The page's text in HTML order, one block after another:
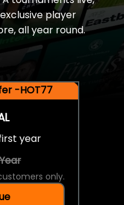
player
all year round.
-HOT77
year
only.